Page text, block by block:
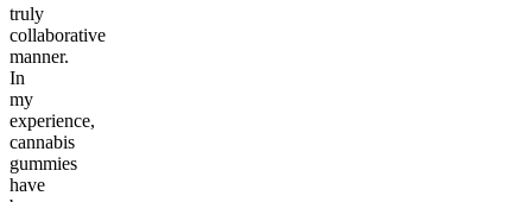
truly
collaborative
manner.
In
my
experience,
cannabis
gummies
have